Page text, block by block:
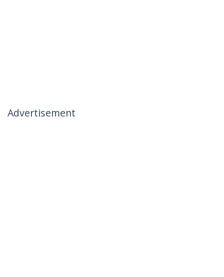
Advertisement